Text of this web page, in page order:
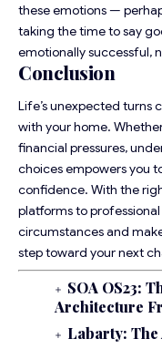
these emotions —
taking the time to say
emotionally successful,
Conclusion
Life’s unexpected turns
with your home.
financial pressures,
choices empowers you
confidence. With the
platforms to
circumstances and
step toward your next
SOA OS23:
Architecture
Labarty: